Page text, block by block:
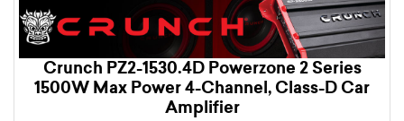
Crunch PZ2-1530.4D Powerzone 2 Series
1500W Max Power 4-Channel, Class-D Car
Amplifier